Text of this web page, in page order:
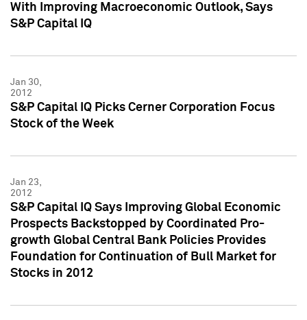
With Improving Macroeconomic Outlook, Says
S&P Capital IQ
Jan 30,
2012
S&P Capital IQ Picks Cerner Corporation Focus
Stock of the Week
Jan 23,
2012
S&P Capital IQ Says Improving Global Economic
Prospects Backstopped by Coordinated Pro-
growth Global Central Bank Policies Provides
Foundation for Continuation of Bull Market for
Stocks in 2012